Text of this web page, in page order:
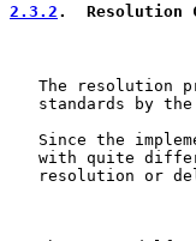
2.3.2 .  Resolution
The resolution
standards by
Since the
with quite
resolution or